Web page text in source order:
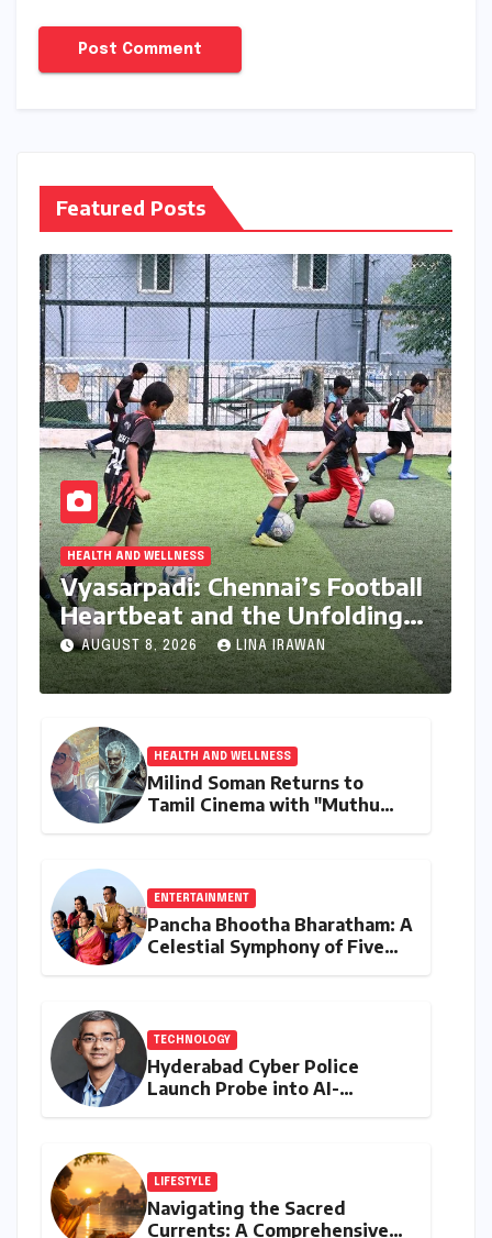
Featured Posts
HEALTH AND WELLNESS
Vyasarpadi: Chennai’s Football
Heartbeat and the Unfolding
Dream of World Cup Glory
AUGUST 8, 2026 LINA IRAWAN
HEALTH AND WELLNESS
Milind Soman Returns to
Tamil Cinema with "Muthu
ENTERTAINMENT
Pancha Bhootha Bharatham: A
Celestial Symphony of Five
TECHNOLOGY
Hyderabad Cyber Police
Launch Probe into AI-
LIFESTYLE
Navigating the Sacred
Currents: A Comprehensive